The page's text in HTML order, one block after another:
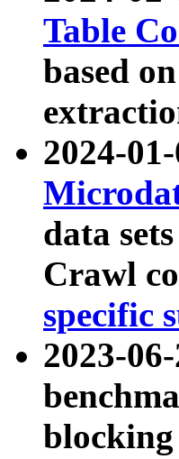
Table
based
2024-
data
Crawl
specific
2023-
blocking